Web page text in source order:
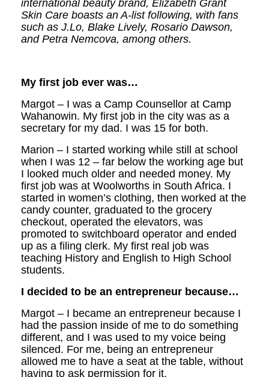
international beauty brand, Elizabeth Grant
Skin Care boasts an A-list following, with fans
such as J.Lo, Blake Lively, Rosario Dawson,
and Petra Nemcova, among others.
My first job ever was…
Margot – I was a Camp Counsellor at Camp
Wahanowin. My first job in the city was as a
secretary for my dad. I was 15 for both.
Marion – I started working while still at school
when I was 12 – far below the working age but
I looked much older and needed money. My
first job was at Woolworths in South Africa. I
started in women’s clothing, then worked at the
candy counter, graduated to the grocery
checkout, operated the elevators, was
promoted to switchboard operator and ended
up as a filing clerk. My first real job was
teaching History and English to High School
students.
I decided to be an entrepreneur because…
Margot – I became an entrepreneur because I
had the passion inside of me to do something
different, and I was used to my voice being
silenced. For me, being an entrepreneur
allowed me to have a seat at the table, without
having to ask permission for it.